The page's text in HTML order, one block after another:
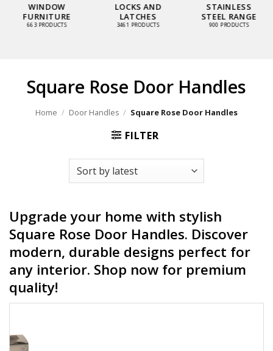
WINDOW
FURNITURE
663 PRODUCTS
LOCKS AND
LATCHES
3461 PRODUCTS
STAINLESS
STEEL RANGE
900 PRODUCTS
Square Rose Door Handles
Home / Door Handles / Square Rose Door Handles
FILTER
Upgrade your home with stylish
Square Rose Door Handles. Discover
modern, durable designs perfect for
any interior. Shop now for premium
quality!